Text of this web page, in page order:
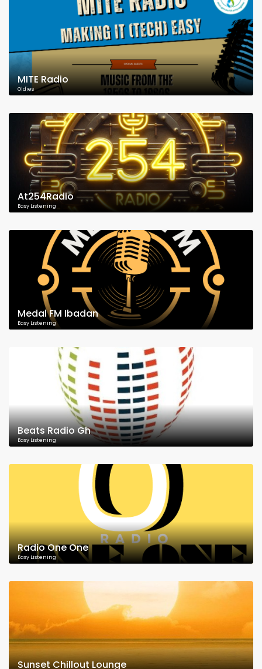
MITE Radio
Oldies
At254Radio
Easy Listening
Medal FM Ibadan
Easy Listening
Beats Radio Gh
Easy Listening
Radio One One
Easy Listening
Sunset Chillout Lounge